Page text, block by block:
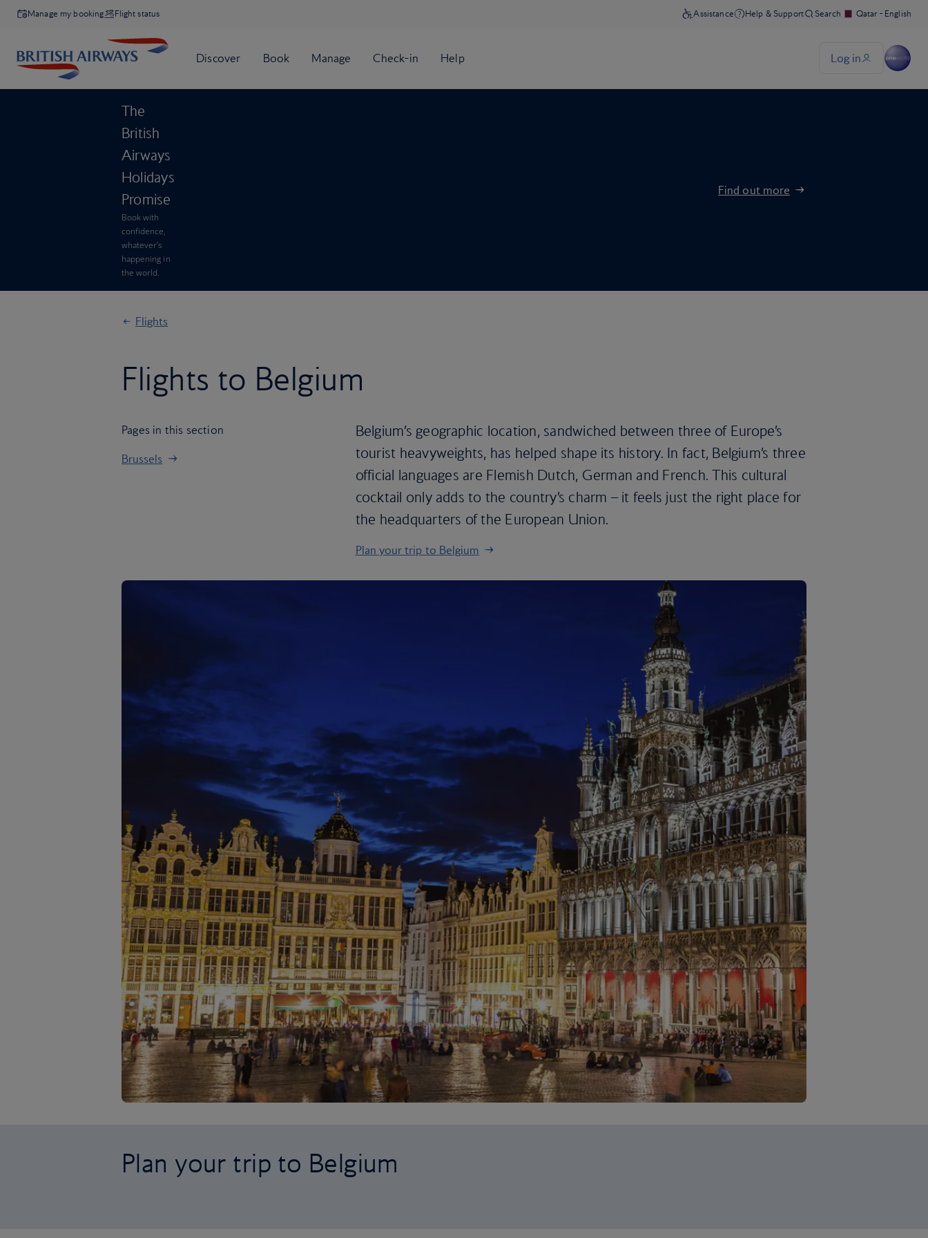
Manage my booking Flight status
The
British
Airways
Holidays
Promise
Book with
confidence,
whatever’s
happening in
the world.
Find out more
Flights
Flights to Belgium
Pages in this section
Brussels
Belgium’s geographic location, sandwiched between three of Europe’s
tourist heavyweights, has helped shape its history. In fact, Belgium’s three
official languages are Flemish Dutch, German and French. This cultural
cocktail only adds to the country’s charm – it feels just the right place for
the headquarters of the European Union.
Plan your trip to Belgium
Plan your trip to Belgium